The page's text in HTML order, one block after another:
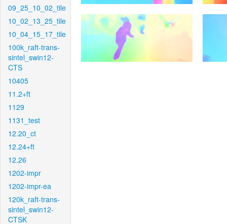
09_25_10_02_tile
10_02_13_25_tile
10_04_15_17_tile
100k_raft-trans-
sintel_swin12-
CTS
10405
11.2+ft
1129
1131_test
12.20_ct
12.24+ft
12.26
1202-impr
1202-impr-ea
120k_raft-trans-
sintel_swin12-
CTSK